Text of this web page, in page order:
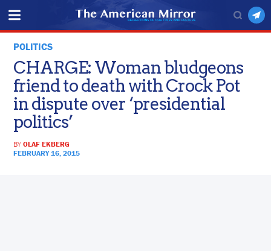
POLITICS
CHARGE: Woman bludgeons
friend to death with Crock Pot
in dispute over ‘presidential
politics’
BYOLAF EKBERG
FEBRUARY 16, 2015